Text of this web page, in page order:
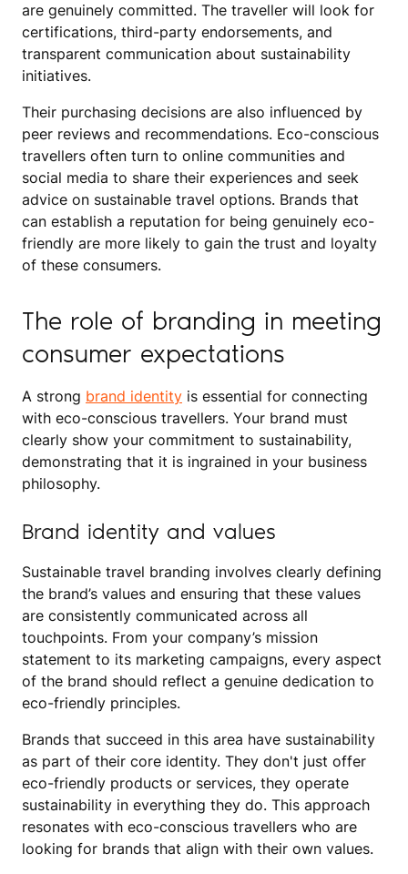
are genuinely committed. The traveller will look for
certifications, third-party endorsements, and
transparent communication about sustainability
initiatives.
Their purchasing decisions are also influenced by
peer reviews and recommendations. Eco-conscious
travellers often turn to online communities and
social media to share their experiences and seek
advice on sustainable travel options. Brands that
can establish a reputation for being genuinely eco-
friendly are more likely to gain the trust and loyalty
of these consumers.
The role of branding in meeting
consumer expectations
A strong brand identity is essential for connecting
with eco-conscious travellers. Your brand must
clearly show your commitment to sustainability,
demonstrating that it is ingrained in your business
philosophy.
Brand identity and values
Sustainable travel branding involves clearly defining
the brand’s values and ensuring that these values
are consistently communicated across all
touchpoints. From your company’s mission
statement to its marketing campaigns, every aspect
of the brand should reflect a genuine dedication to
eco-friendly principles.
Brands that succeed in this area have sustainability
as part of their core identity. They don't just offer
eco-friendly products or services, they operate
sustainability in everything they do. This approach
resonates with eco-conscious travellers who are
looking for brands that align with their own values.